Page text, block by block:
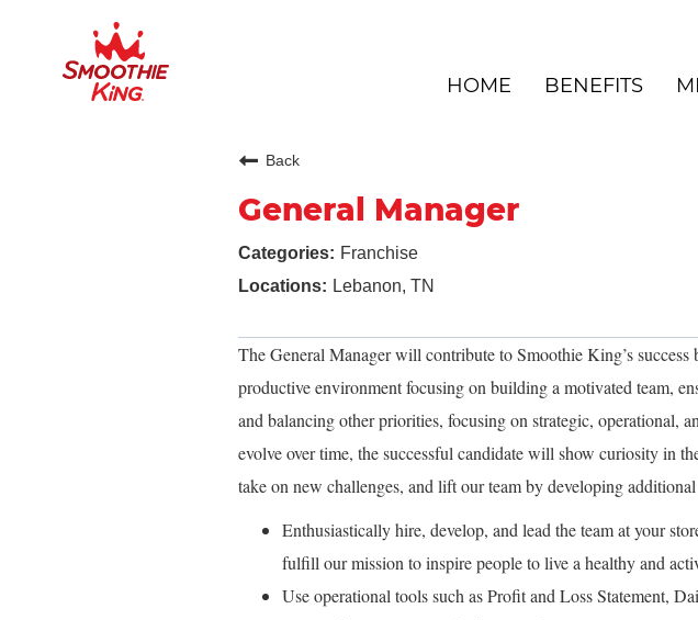
HOME BENEFITS
Back
General Manager
Franchise
Lebanon, TN
The General Manager will contribute to Smoothie King’s
productive environment focusing on building a motivated team,
and balancing other priorities, focusing on strategic, operational,
evolve over time, the successful candidate will show curiosity in
take on new challenges, and lift our team by developing
Enthusiastically hire, develop, and lead the team at your
fulfill our mission to inspire people to live a healthy and
Use operational tools such as Profit and Loss Statement,